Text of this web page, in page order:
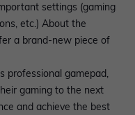
settings (gaming
etc.) About the
a brand-new piece of
professional gamepad,
gaming to the next
and achieve the best